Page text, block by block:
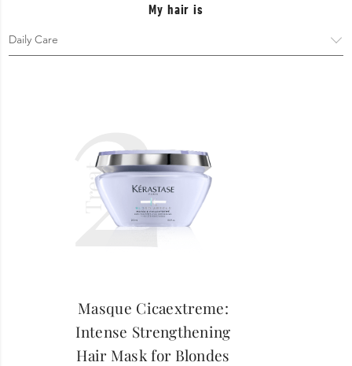
My hair is
2
Treat
Masque Cicaextreme:
Intense Strengthening
Hair Mask for Blondes